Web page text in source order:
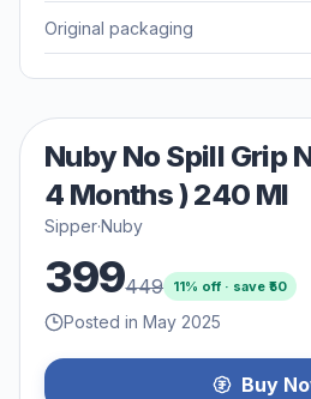
Original packaging
Nuby No Spill Grip
4 Months ) 240 Ml
Sipper·Nuby
399449 11% off · save ₹50
Posted in May 2025
Buy